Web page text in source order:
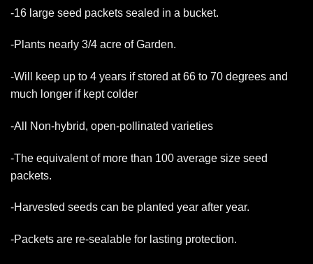
-16 large seed packets sealed in a bucket.
-Plants nearly 3/4 acre of Garden.
-Will keep up to 4 years if stored at 66 to 70 degrees and
much longer if kept colder
-All Non-hybrid, open-pollinated varieties
-The equivalent of more than 100 average size seed
packets.
-Harvested seeds can be planted year after year.
-Packets are re-sealable for lasting protection.